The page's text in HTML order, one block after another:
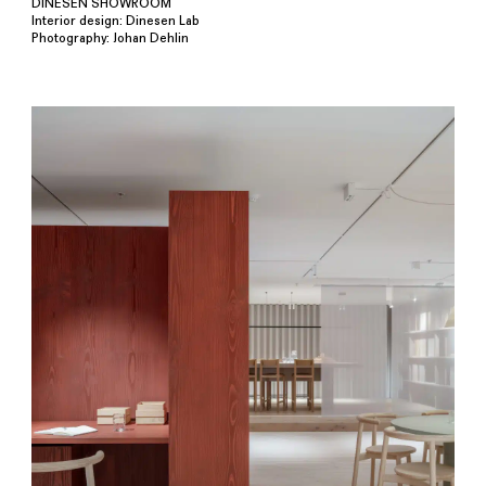
DINESEN SHOWROOM
Interior design: Dinesen Lab
Photography: Johan Dehlin